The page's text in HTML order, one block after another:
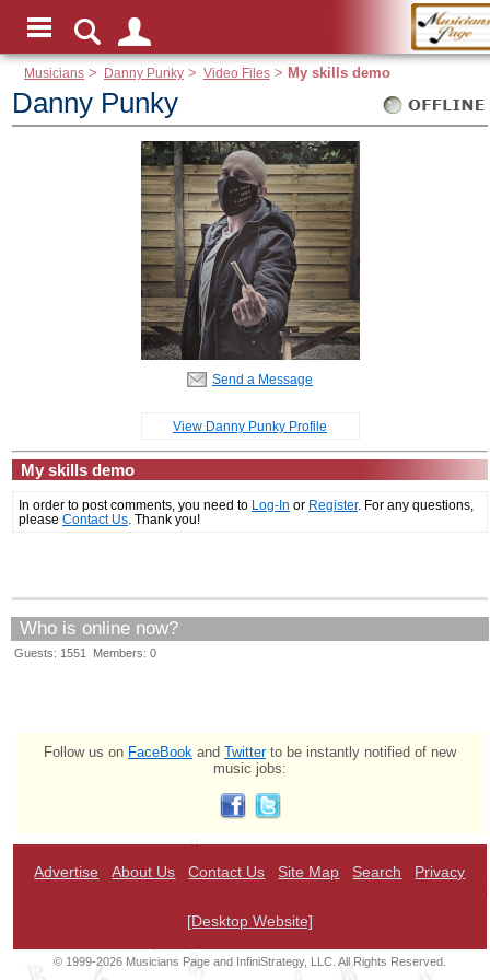
Musicians > Danny Punky> Video Files> My skills demo
Danny Punky
Send a Message
View Danny Punky Profile
My skills demo
In order to post comments, you need to Log-In or Register. For any questions,
please Contact Us . Thank you!
Who is online now?
Guests: 1551 Members: 0
Follow us on FaceBook and Twitterto be instantly notified of new
music jobs:
Advertise About Us Contact Us Site Map Search Privacy
[Desktop Website]
© 1999-2026 Musicians Page and InfiniStrategy, LLC. All Rights Reserved.